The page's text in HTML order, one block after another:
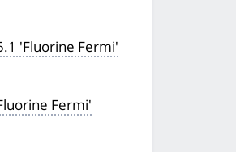
'Fluorine Fermi'
Fermi'